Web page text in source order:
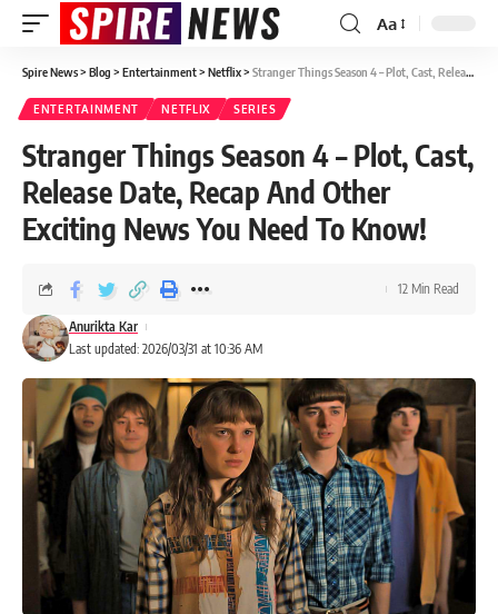
Aa
Spire News> Blog > Entertainment> Netflix> Stranger Things Season 4 – Plot, Cast, Release Date, Recap And Other Exciting News You Need To Know!
ENTERTAINMENT NETFLIX SERIES
Stranger Things Season 4 – Plot, Cast,
Release Date, Recap And Other
Exciting News You Need To Know!
Last updated: 2026/03/31 at 10:36 AM
Anurikta Kar
12 Min Read